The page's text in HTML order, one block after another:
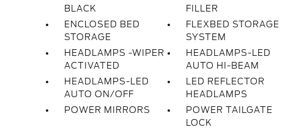
BLACK
FILLER
ENCLOSED BED
STORAGE
FLEXBED STORAGE
SYSTEM
HEADLAMPS -WIPER
ACTIVATED
HEADLAMPS-LED
AUTO HI-BEAM
HEADLAMPS-LED
AUTO ON/OFF
LED REFLECTOR
HEADLAMPS
POWER MIRRORS
POWER TAILGATE
LOCK